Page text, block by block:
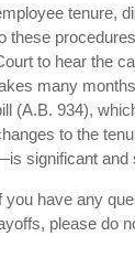
tenure,
these
to hear the
many
(A.B. 934),
to the
significant and
you have any
please do